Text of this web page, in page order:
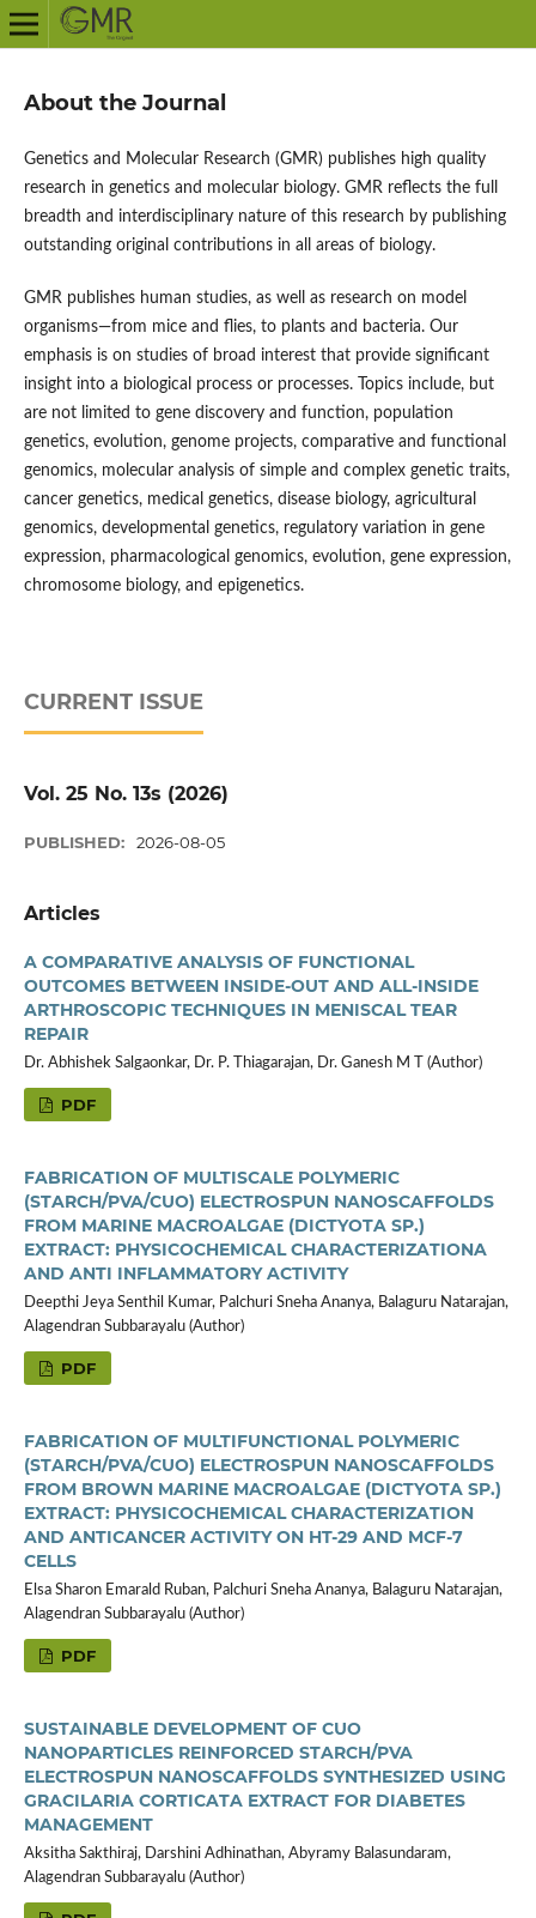
About the Journal
Genetics and Molecular Research (GMR) publishes high quality
research in genetics and molecular biology. GMR reflects the full
breadth and interdisciplinary nature of this research by publishing
outstanding original contributions in all areas of biology.
GMR publishes human studies, as well as research on model
organisms—from mice and flies, to plants and bacteria. Our
emphasis is on studies of broad interest that provide significant
insight into a biological process or processes. Topics include, but
are not limited to gene discovery and function, population
genetics, evolution, genome projects, comparative and functional
genomics, molecular analysis of simple and complex genetic traits,
cancer genetics, medical genetics, disease biology, agricultural
genomics, developmental genetics, regulatory variation in gene
expression, pharmacological genomics, evolution, gene expression,
chromosome biology, and epigenetics.
CURRENT ISSUE
Vol. 25 No. 13s (2026)
PUBLISHED: 2026-08-05
Articles
A COMPARATIVE ANALYSIS OF FUNCTIONAL
OUTCOMES BETWEEN INSIDE-OUT AND ALL-INSIDE
ARTHROSCOPIC TECHNIQUES IN MENISCAL TEAR
REPAIR
Dr. Abhishek Salgaonkar, Dr. P. Thiagarajan, Dr. Ganesh M T (Author)
PDF
FABRICATION OF MULTISCALE POLYMERIC
(STARCH/PVA/CUO) ELECTROSPUN NANOSCAFFOLDS
FROM MARINE MACROALGAE (DICTYOTA SP.)
EXTRACT: PHYSICOCHEMICAL CHARACTERIZATIONA
AND ANTI INFLAMMATORY ACTIVITY
Deepthi Jeya Senthil Kumar, Palchuri Sneha Ananya, Balaguru Natarajan,
Alagendran Subbarayalu (Author)
PDF
FABRICATION OF MULTIFUNCTIONAL POLYMERIC
(STARCH/PVA/CUO) ELECTROSPUN NANOSCAFFOLDS
FROM BROWN MARINE MACROALGAE (DICTYOTA SP.)
EXTRACT: PHYSICOCHEMICAL CHARACTERIZATION
AND ANTICANCER ACTIVITY ON HT-29 AND MCF-7
CELLS
Elsa Sharon Emarald Ruban, Palchuri Sneha Ananya, Balaguru Natarajan,
Alagendran Subbarayalu (Author)
PDF
SUSTAINABLE DEVELOPMENT OF CUO
NANOPARTICLES REINFORCED STARCH/PVA
ELECTROSPUN NANOSCAFFOLDS SYNTHESIZED USING
GRACILARIA CORTICATA EXTRACT FOR DIABETES
MANAGEMENT
Aksitha Sakthiraj, Darshini Adhinathan, Abyramy Balasundaram,
Alagendran Subbarayalu (Author)